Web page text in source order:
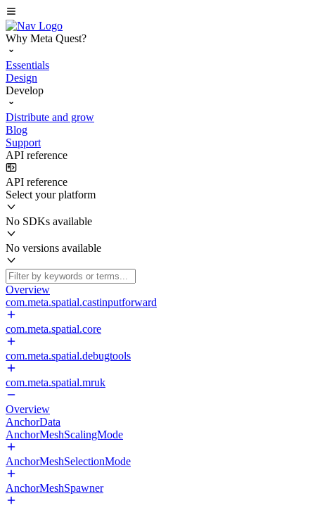
Why Meta Quest?
Essentials
Design
Develop
Distribute and grow
Blog
Support
API reference
API reference
Select your platform
No SDKs available
No versions available
Overview
com.meta.spatial.castinputforward
com.meta.spatial.core
com.meta.spatial.debugtools
com.meta.spatial.mruk
Overview
AnchorData
AnchorMeshScalingMode
AnchorMeshSelectionMode
AnchorMeshSpawner